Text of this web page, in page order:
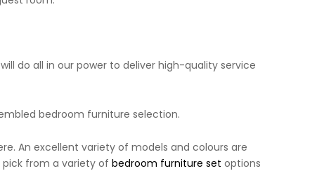
do all in our power to deliver high-quality service
bedroom furniture selection.
An excellent variety of models and colours are
pick from a variety of bedroom furniture set options